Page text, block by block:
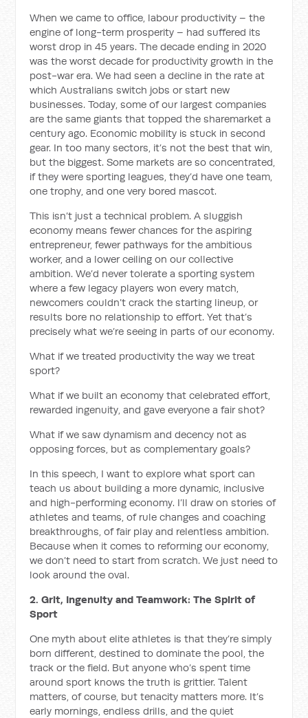
When we came to office, labour productivity – the
engine of long-term prosperity – had suffered its
worst drop in 45 years. The decade ending in 2020
was the worst decade for productivity growth in the
post-war era. We had seen a decline in the rate at
which Australians switch jobs or start new
businesses. Today, some of our largest companies
are the same giants that topped the sharemarket a
century ago. Economic mobility is stuck in second
gear. In too many sectors, it’s not the best that win,
but the biggest. Some markets are so concentrated,
if they were sporting leagues, they’d have one team,
one trophy, and one very bored mascot.
This isn’t just a technical problem. A sluggish
economy means fewer chances for the aspiring
entrepreneur, fewer pathways for the ambitious
worker, and a lower ceiling on our collective
ambition. We’d never tolerate a sporting system
where a few legacy players won every match,
newcomers couldn’t crack the starting lineup, or
results bore no relationship to effort. Yet that’s
precisely what we’re seeing in parts of our economy.
What if we treated productivity the way we treat
sport?
What if we built an economy that celebrated effort,
rewarded ingenuity, and gave everyone a fair shot?
What if we saw dynamism and decency not as
opposing forces, but as complementary goals?
In this speech, I want to explore what sport can
teach us about building a more dynamic, inclusive
and high-performing economy. I’ll draw on stories of
athletes and teams, of rule changes and coaching
breakthroughs, of fair play and relentless ambition.
Because when it comes to reforming our economy,
we don’t need to start from scratch. We just need to
look around the oval.
2. Grit, Ingenuity and Teamwork: The Spirit of
Sport
One myth about elite athletes is that they’re simply
born different, destined to dominate the pool, the
track or the field. But anyone who’s spent time
around sport knows the truth is grittier. Talent
matters, of course, but tenacity matters more. It’s
early mornings, endless drills, and the quiet